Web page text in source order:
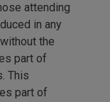
attending
in any
the
part of
This
part of